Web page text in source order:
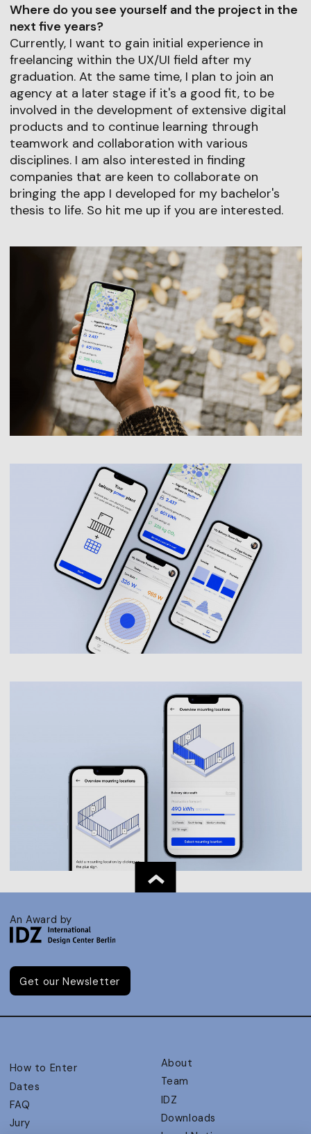
Where do you see yourself and the project in the
next five years?
Currently, I want to gain initial experience in
freelancing within the UX/UI field after my
graduation. At the same time, I plan to join an
agency at a later stage if it's a good fit, to be
involved in the development of extensive digital
products and to continue learning through
teamwork and collaboration with various
disciplines. I am also interested in finding
companies that are keen to collaborate on
bringing the app I developed for my bachelor's
thesis to life. So hit me up if you are interested.
An Award by
Get our Newsletter
How to Enter
Dates
FAQ
Jury
About
Team
IDZ
Downloads